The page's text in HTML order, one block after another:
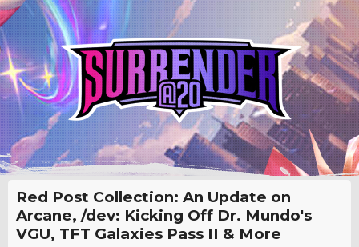
Red Post Collection: An Update on
Arcane, /dev: Kicking Off Dr. Mundo's
VGU, TFT Galaxies Pass II & More